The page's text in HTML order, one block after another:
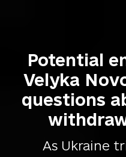
Potential
Velyka
questions
As Ukraine